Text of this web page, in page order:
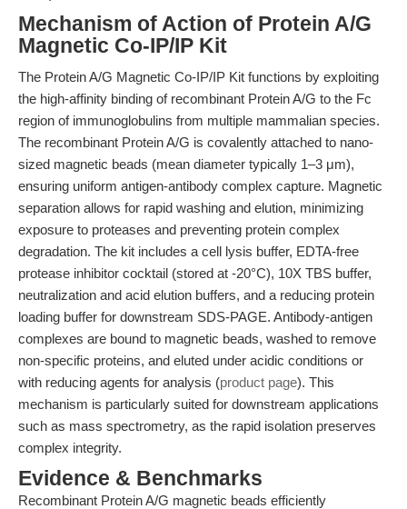
Mechanism of Action of Protein A/G
Magnetic Co-IP/IP Kit
The Protein A/G Magnetic Co-IP/IP Kit functions by exploiting
the high-affinity binding of recombinant Protein A/G to the Fc
region of immunoglobulins from multiple mammalian species.
The recombinant Protein A/G is covalently attached to nano-
sized magnetic beads (mean diameter typically 1–3 μm),
ensuring uniform antigen-antibody complex capture. Magnetic
separation allows for rapid washing and elution, minimizing
exposure to proteases and preventing protein complex
degradation. The kit includes a cell lysis buffer, EDTA-free
protease inhibitor cocktail (stored at -20°C), 10X TBS buffer,
neutralization and acid elution buffers, and a reducing protein
loading buffer for downstream SDS-PAGE. Antibody-antigen
complexes are bound to magnetic beads, washed to remove
non-specific proteins, and eluted under acidic conditions or
with reducing agents for analysis (product page). This
mechanism is particularly suited for downstream applications
such as mass spectrometry, as the rapid isolation preserves
complex integrity.
Evidence & Benchmarks
Recombinant Protein A/G magnetic beads efficiently